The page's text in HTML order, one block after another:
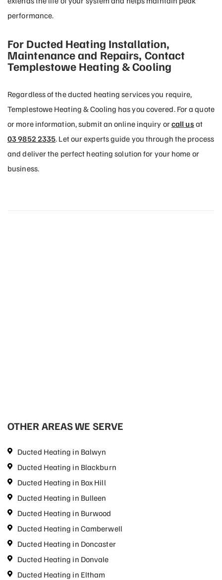
performance.
For Ducted Heating Installation,
Maintenance and Repairs, Contact
Templestowe Heating & Cooling
Regardless of the ducted heating services you require,
Templestowe Heating & Cooling has you covered. For a quote
or more information, submit an online inquiry orcall us at
03 9852 2335. Let our experts guide you through the process
and deliver the perfect heating solution for your home or
business.
OTHER AREAS WE SERVE
Ducted Heating in Balwyn
Ducted Heating in Blackburn
Ducted Heating in Box Hill
Ducted Heating in Bulleen
Ducted Heating in Burwood
Ducted Heating in Camberwell
Ducted Heating in Doncaster
Ducted Heating in Donvale
Ducted Heating in Eltham